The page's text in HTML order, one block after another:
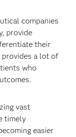
companies
provide
their
provides a lot of
who
vast
timely
easier